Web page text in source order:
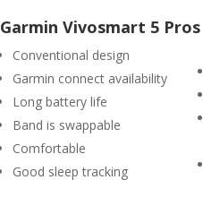
Garmin Vivosmart 5 Pros
Conventional design
Garmin connect availability
Long battery life
Band is swappable
Comfortable
Good sleep tracking